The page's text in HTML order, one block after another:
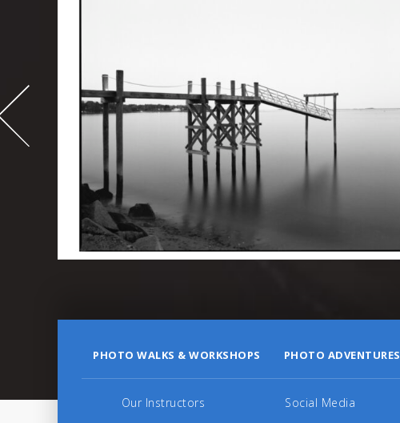
PHOTO WALKS & WORKSHOPS PHOTO ADVENTURES
Our Instructors Social Media